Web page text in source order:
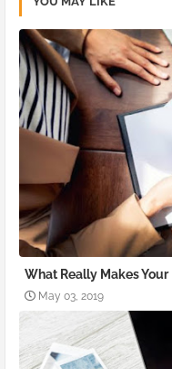
What Really Makes
May 03, 2019